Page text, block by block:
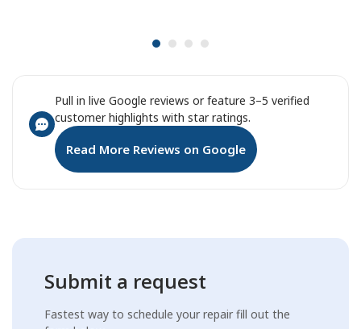
Pull in live Google reviews or feature 3–5 verified
customer highlights with star ratings.
Read More Reviews on Google
Submit a request
Fastest way to schedule your repair fill out the